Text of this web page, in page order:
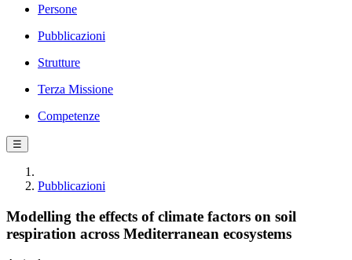
Persone
Pubblicazioni
Strutture
Terza Missione
Competenze
☰
Pubblicazioni
Modelling the effects of climate factors on soil
respiration across Mediterranean ecosystems